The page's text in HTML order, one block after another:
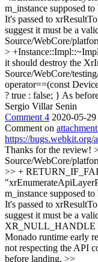
m_instance supposed
It's passed to
suggest it must be a
Source/WebCore/
>
it should destroy the
Source/WebCore/
operator==(const
? true : false; } As
Sergio Villar Senin
Comment 4 2020-05-
Comment on
https://bugs.webkit.org/
Thanks for the review!
Source/WebCore/
>> +
m_instance supposed
It's passed to
suggest it must be a
XR_NULL_HANDLE
Monado runtime early
not respecting the API
before landing. >>